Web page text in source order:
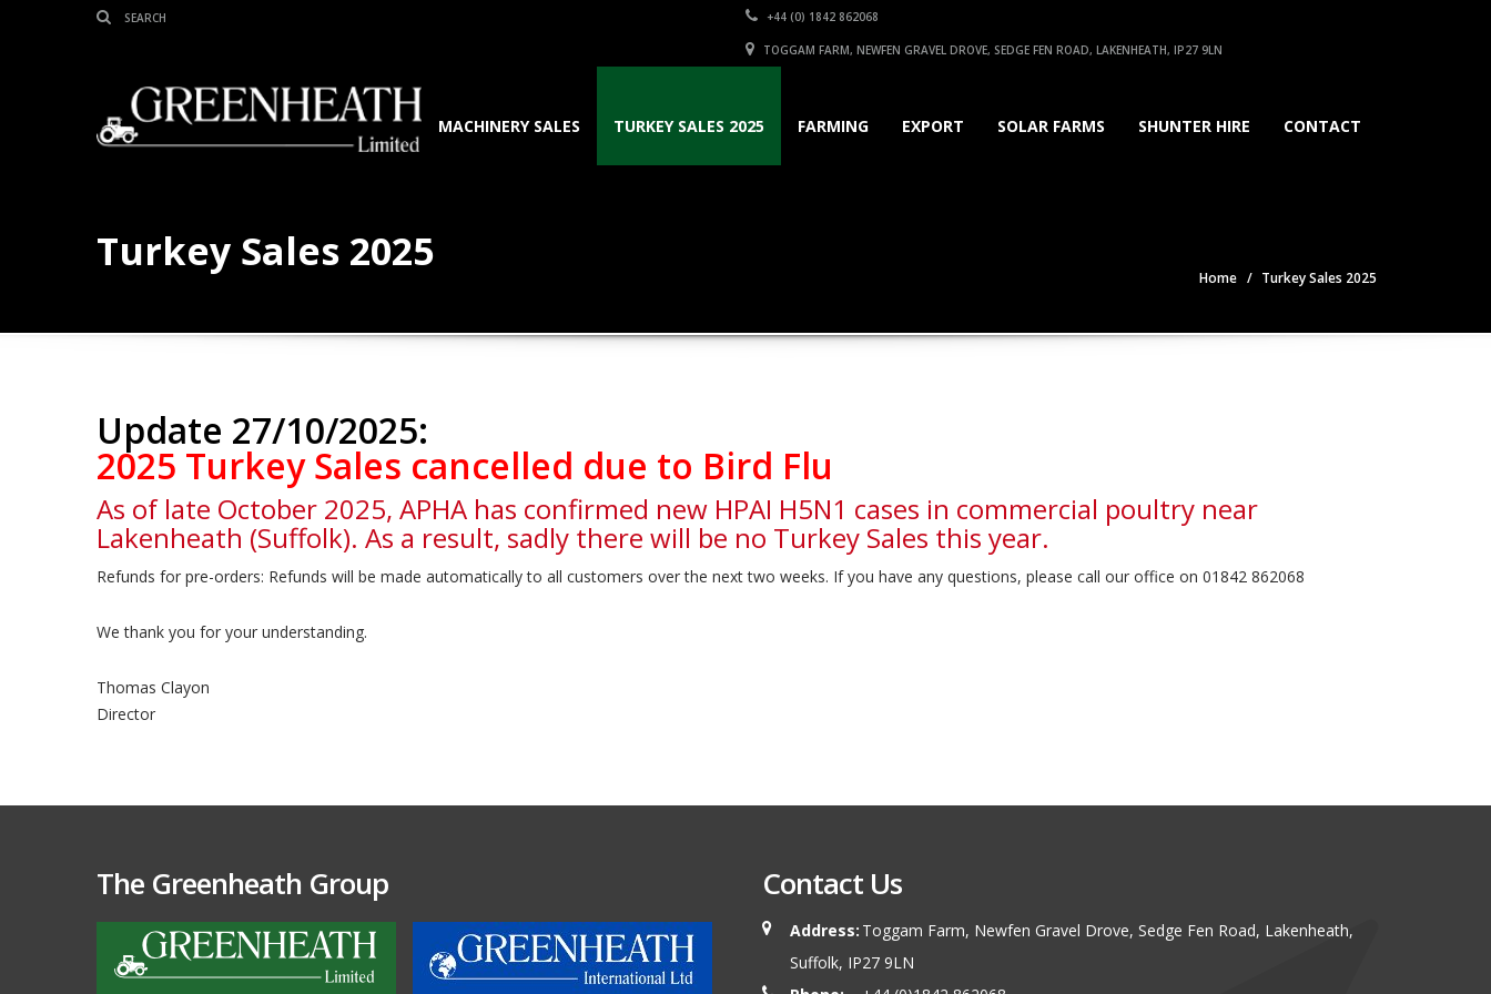
+44 (0) 1842 862068
TOGGAM FARM, NEWFEN GRAVEL DROVE, SEDGE FEN ROAD, LAKENHEATH, IP27 9LN
MACHINERY SALES TURKEY SALES 2025 FARMING EXPORT SOLAR FARMS SHUNTER HIRE CONTACT
Turkey Sales 2025
Home Turkey Sales 2025
Update 27/10/2025:
2025 Turkey Sales cancelled due to Bird Flu
As of late October 2025, APHA has confirmed new HPAI H5N1 cases in commercial poultry near
Lakenheath (Suffolk). As a result, sadly there will be no Turkey Sales this year.
Refunds for pre-orders: Refunds will be made automatically to all customers over the next two weeks. If you have any questions, please call our office on 01842 862068
We thank you for your understanding.
Thomas Clayon
Director
The Greenheath Group Contact Us
Address: Toggam Farm, Newfen Gravel Drove, Sedge Fen Road, Lakenheath,
Suffolk, IP27 9LN